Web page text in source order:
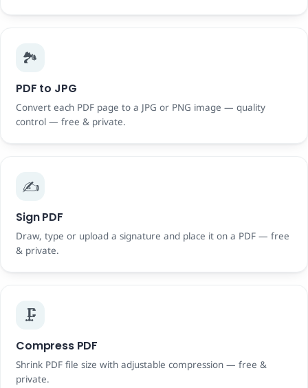
🏞️
PDF to JPG
Convert each PDF page to a JPG or PNG image — quality
control — free & private.
✍️
Sign PDF
Draw, type or upload a signature and place it on a PDF — free
& private.
🗜️
Compress PDF
Shrink PDF file size with adjustable compression — free &
private.